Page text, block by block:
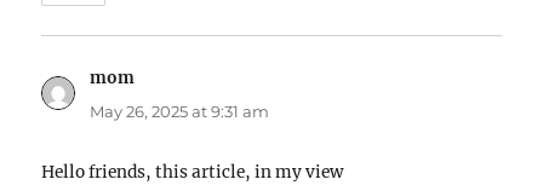
mom
May 26, 2025 at 9:31 am
Hello friends, this article, in my view